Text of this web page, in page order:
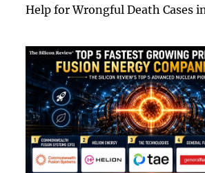
Help for Wrongful Death Cases